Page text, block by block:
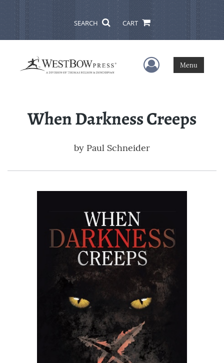
SEARCH CART
User Menu
Menu
When Darkness Creeps
by Paul Schneider